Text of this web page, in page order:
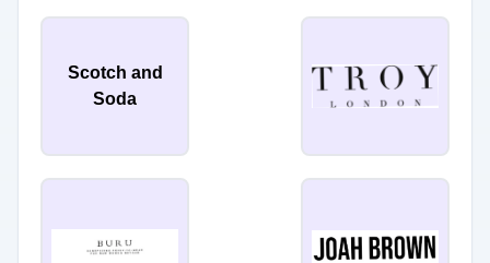
Scotch and
Soda